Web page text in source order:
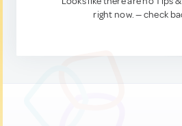
right now. — check